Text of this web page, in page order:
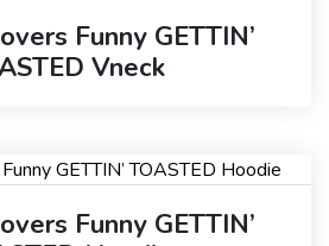
Funny GETTIN’
Vneck
Funny GETTIN’